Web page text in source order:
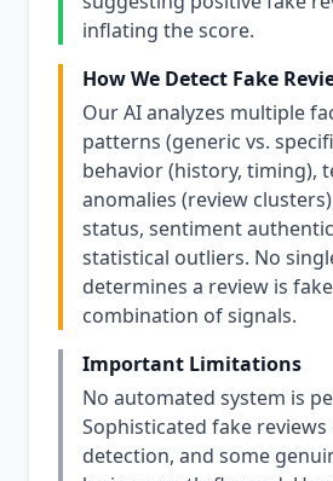
inflating the score.
How We Detect Fake
Our AI analyzes multiple
patterns (generic vs.
behavior (history, timing),
anomalies (review
status, sentiment
statistical outliers. No
determines a review is
combination of signals.
Important Limitations
No automated system is
Sophisticated fake reviews
detection, and some